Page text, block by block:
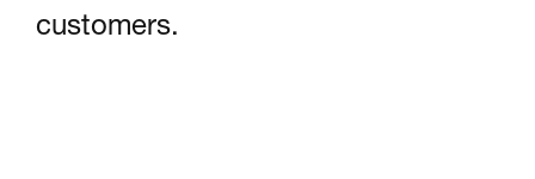
customers.